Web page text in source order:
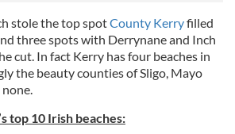
stole the top spotCounty Kerryfilled
three spots with Derrynane and Inch
cut. In fact Kerry has four beaches in
the beauty counties of Sligo, Mayo
top 10 Irish beaches: